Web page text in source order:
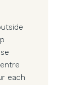
each